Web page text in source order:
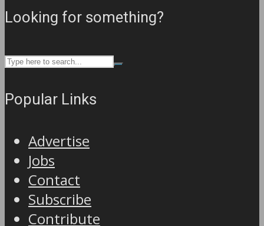
Looking for something?
Popular Links
Advertise
Jobs
Contact
Subscribe
Contribute